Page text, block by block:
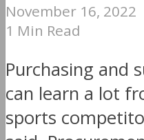
November 16, 2022
1 Min Read
Purchasing and
can learn a lot
sports